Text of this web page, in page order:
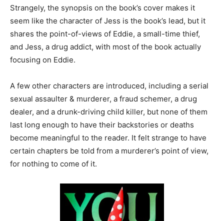
Strangely, the synopsis on the book’s cover makes it
seem like the character of Jess is the book’s lead, but it
shares the point-of-views of Eddie, a small-time thief,
and Jess, a drug addict, with most of the book actually
focusing on Eddie.
A few other characters are introduced, including a serial
sexual assaulter & murderer, a fraud schemer, a drug
dealer, and a drunk-driving child killer, but none of them
last long enough to have their backstories or deaths
become meaningful to the reader. It felt strange to have
certain chapters be told from a murderer’s point of view,
for nothing to come of it.